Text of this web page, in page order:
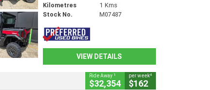
Kilometres
1 Kms
Stock No.
M07487
VIEW DETAILS
Ride Away 1
$32,354
per week4
$162